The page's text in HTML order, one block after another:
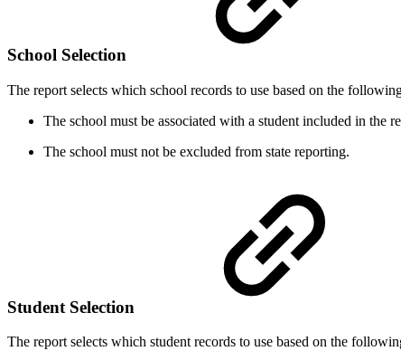
School Selection
The report selects which school records to use based on the
The school must be associated with a student included in the
The school must not be excluded from state reporting.
Student Selection
The report selects which student records to use based on the